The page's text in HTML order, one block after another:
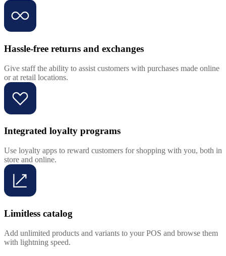
Hassle-free returns and exchanges
Give staff the ability to assist customers with purchases made online
or at retail locations.
Integrated loyalty programs
Use loyalty apps to reward customers for shopping with you, both in
store and online.
Limitless catalog
Add unlimited products and variants to your POS and browse them
with lightning speed.